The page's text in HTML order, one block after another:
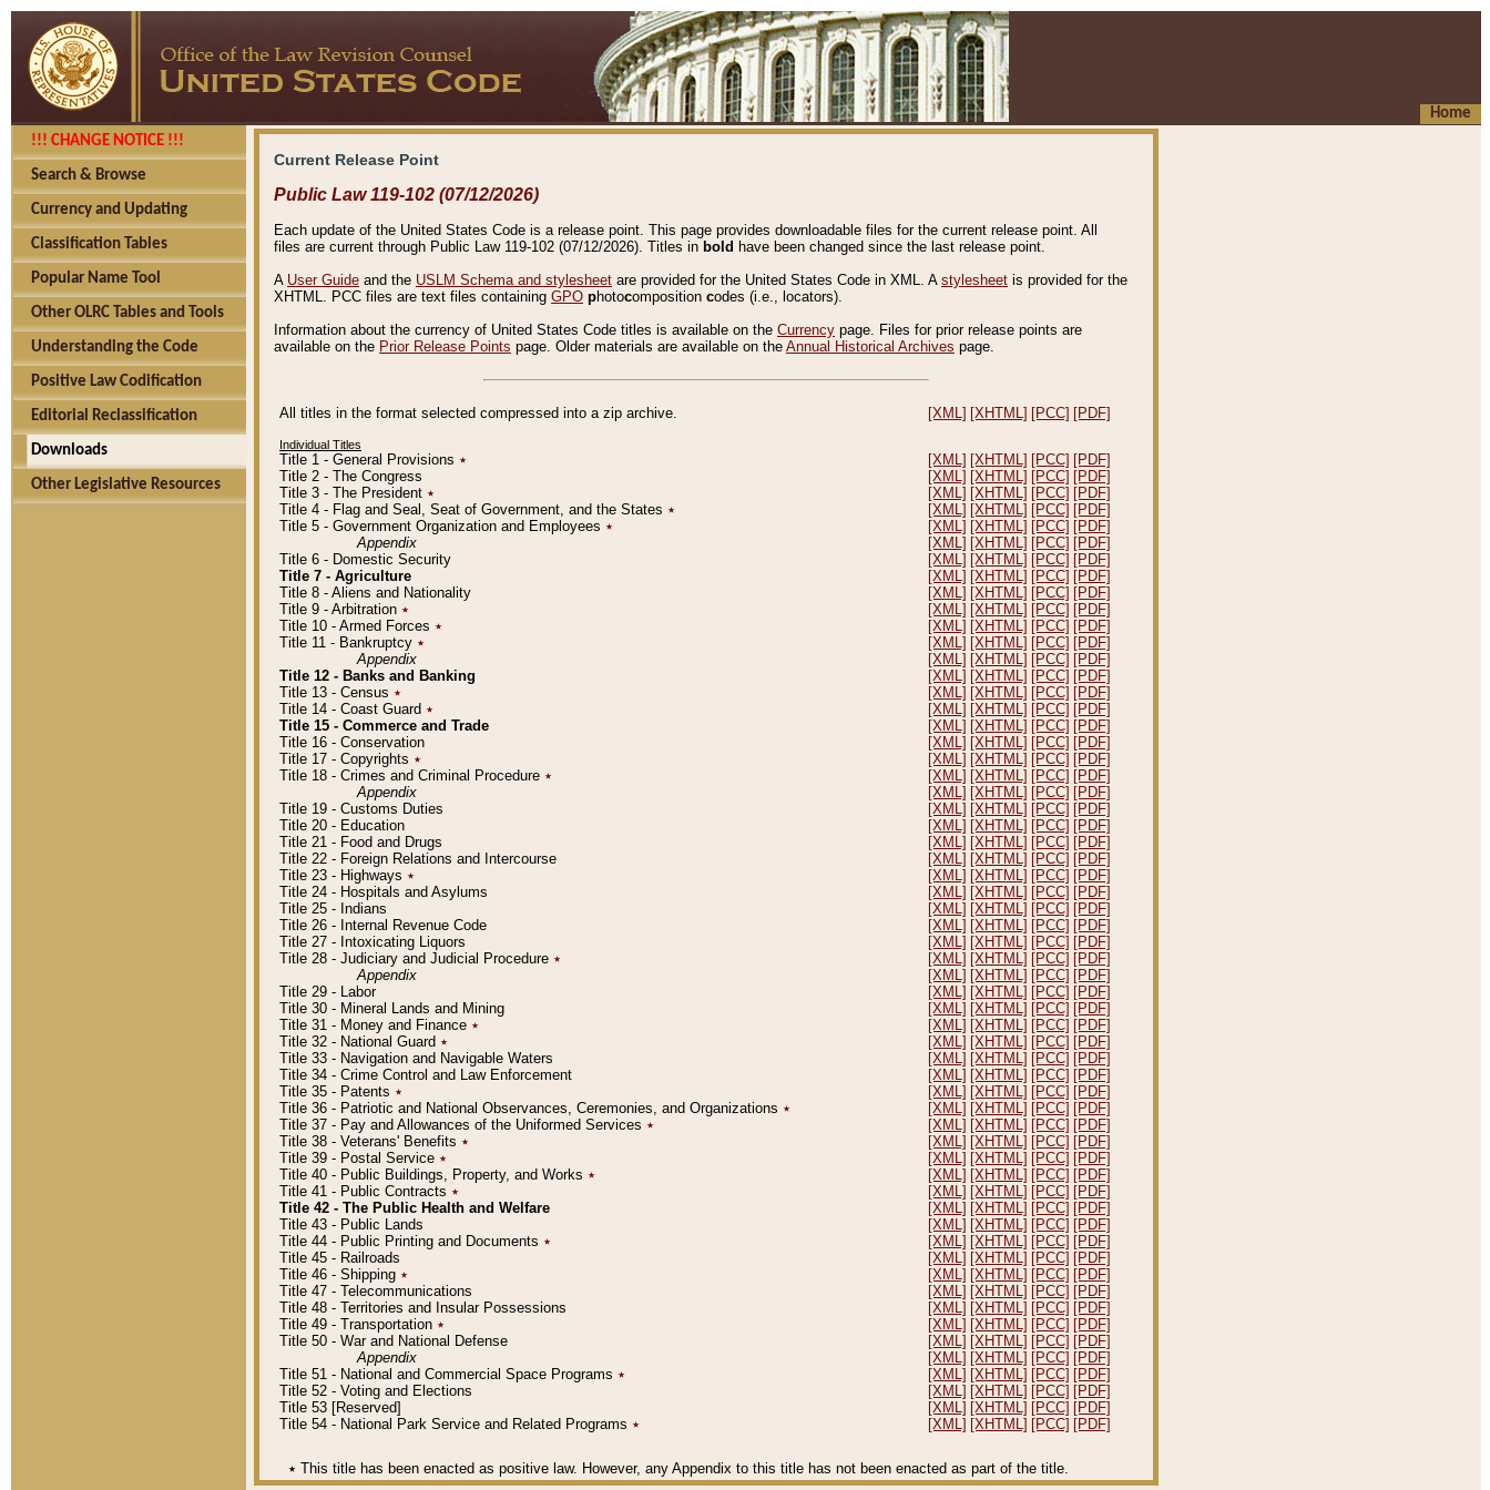
Home
!!! CHANGE NOTICE !!!
Search & Browse
Currency and Updating
Classification Tables
Popular Name Tool
Other OLRC Tables and Tools
Understanding the Code
Positive Law Codification
Editorial Reclassification
Downloads
Other Legislative Resources
Current Release Point
Public Law 119-102 (07/12/2026)
Each update of the United States Code is a release point. This page provides downloadable files for the current release point. All
files are current through Public Law 119-102 (07/12/2026). Titles in bold have been changed since the last release point.
A User Guide and the USLM Schema and stylesheet are provided for the United States Code in XML. A stylesheet is provided for the
XHTML. PCC files are text files containing GPO photocomposition codes (i.e., locators).
Information about the currency of United States Code titles is available on the Currency page. Files for prior release points are
available on the Prior Release Points page. Older materials are available on the Annual Historical Archives page.
All titles in the format selected compressed into a zip archive. [XML] [XHTML] [PCC] [PDF]
Individual Titles
Title 1 - General Provisions ٭ [XML] [XHTML] [PCC] [PDF]
Title 2 - The Congress
[XML] [XHTML] [PCC] [PDF]
Title 3 - The President ٭ [XML] [XHTML] [PCC] [PDF]
Title 4 - Flag and Seal, Seat of Government, and the States ٭ [XML] [XHTML] [PCC] [PDF]
Title 5 - Government Organization and Employees ٭ [XML] [XHTML] [PCC] [PDF]
Appendix
[XML] [XHTML] [PCC] [PDF]
Title 6 - Domestic Security
[XML] [XHTML] [PCC] [PDF]
Title 7 - Agriculture
[XML] [XHTML] [PCC] [PDF]
Title 8 - Aliens and Nationality
[XML] [XHTML] [PCC] [PDF]
Title 9 - Arbitration ٭ [XML] [XHTML] [PCC] [PDF]
Title 10 - Armed Forces ٭ [XML] [XHTML] [PCC] [PDF]
Title 11 - Bankruptcy ٭ [XML] [XHTML] [PCC] [PDF]
Appendix
[XML] [XHTML] [PCC] [PDF]
Title 12 - Banks and Banking
[XML] [XHTML] [PCC] [PDF]
Title 13 - Census ٭ [XML] [XHTML] [PCC] [PDF]
Title 14 - Coast Guard ٭ [XML] [XHTML] [PCC] [PDF]
Title 15 - Commerce and Trade
[XML] [XHTML] [PCC] [PDF]
Title 16 - Conservation
[XML] [XHTML] [PCC] [PDF]
Title 17 - Copyrights ٭ [XML] [XHTML] [PCC] [PDF]
Title 18 - Crimes and Criminal Procedure ٭ [XML] [XHTML] [PCC] [PDF]
Appendix
[XML] [XHTML] [PCC] [PDF]
Title 19 - Customs Duties
[XML] [XHTML] [PCC] [PDF]
Title 20 - Education
[XML] [XHTML] [PCC] [PDF]
Title 21 - Food and Drugs
[XML] [XHTML] [PCC] [PDF]
Title 22 - Foreign Relations and Intercourse
[XML] [XHTML] [PCC] [PDF]
Title 23 - Highways ٭ [XML] [XHTML] [PCC] [PDF]
Title 24 - Hospitals and Asylums
[XML] [XHTML] [PCC] [PDF]
Title 25 - Indians
[XML] [XHTML] [PCC] [PDF]
Title 26 - Internal Revenue Code
[XML] [XHTML] [PCC] [PDF]
Title 27 - Intoxicating Liquors
[XML] [XHTML] [PCC] [PDF]
Title 28 - Judiciary and Judicial Procedure ٭ [XML] [XHTML] [PCC] [PDF]
Appendix
[XML] [XHTML] [PCC] [PDF]
Title 29 - Labor
[XML] [XHTML] [PCC] [PDF]
Title 30 - Mineral Lands and Mining
[XML] [XHTML] [PCC] [PDF]
Title 31 - Money and Finance ٭ [XML] [XHTML] [PCC] [PDF]
Title 32 - National Guard ٭ [XML] [XHTML] [PCC] [PDF]
Title 33 - Navigation and Navigable Waters
[XML] [XHTML] [PCC] [PDF]
Title 34 - Crime Control and Law Enforcement
[XML] [XHTML] [PCC] [PDF]
Title 35 - Patents ٭ [XML] [XHTML] [PCC] [PDF]
Title 36 - Patriotic and National Observances, Ceremonies, and Organizations ٭ [XML] [XHTML] [PCC] [PDF]
Title 37 - Pay and Allowances of the Uniformed Services ٭ [XML] [XHTML] [PCC] [PDF]
Title 38 - Veterans' Benefits ٭ [XML] [XHTML] [PCC] [PDF]
Title 39 - Postal Service ٭ [XML] [XHTML] [PCC] [PDF]
Title 40 - Public Buildings, Property, and Works ٭ [XML] [XHTML] [PCC] [PDF]
Title 41 - Public Contracts ٭ [XML] [XHTML] [PCC] [PDF]
Title 42 - The Public Health and Welfare
[XML] [XHTML] [PCC] [PDF]
Title 43 - Public Lands
[XML] [XHTML] [PCC] [PDF]
Title 44 - Public Printing and Documents ٭ [XML] [XHTML] [PCC] [PDF]
Title 45 - Railroads
[XML] [XHTML] [PCC] [PDF]
Title 46 - Shipping ٭ [XML] [XHTML] [PCC] [PDF]
Title 47 - Telecommunications
[XML] [XHTML] [PCC] [PDF]
Title 48 - Territories and Insular Possessions
[XML] [XHTML] [PCC] [PDF]
Title 49 - Transportation ٭ [XML] [XHTML] [PCC] [PDF]
Title 50 - War and National Defense
[XML] [XHTML] [PCC] [PDF]
Appendix
[XML] [XHTML] [PCC] [PDF]
Title 51 - National and Commercial Space Programs ٭ [XML] [XHTML] [PCC] [PDF]
Title 52 - Voting and Elections
[XML] [XHTML] [PCC] [PDF]
Title 53 [Reserved]
[XML] [XHTML] [PCC] [PDF]
Title 54 - National Park Service and Related Programs ٭ [XML] [XHTML] [PCC] [PDF]
٭ This title has been enacted as positive law. However, any Appendix to this title has not been enacted as part of the title.